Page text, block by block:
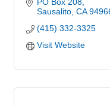
Sausalito CA
(415) 332-3325
Visit Website